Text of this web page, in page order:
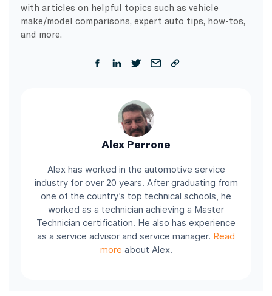
with articles on helpful topics such as vehicle
make/model comparisons, expert auto tips, how-tos,
and more.
Alex Perrone
Alex has worked in the automotive service
industry for over 20 years. After graduating from
one of the country’s top technical schools, he
worked as a technician achieving a Master
Technician certification. He also has experience
as a service advisor and service manager. Read
more about Alex.